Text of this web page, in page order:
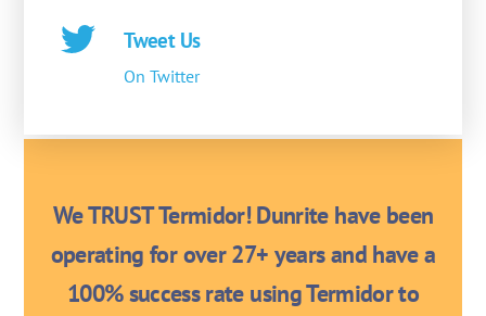
Tweet Us
On Twitter
We TRUST Termidor! Dunrite have been
operating for over 27+ years and have a
100% success rate using Termidor to